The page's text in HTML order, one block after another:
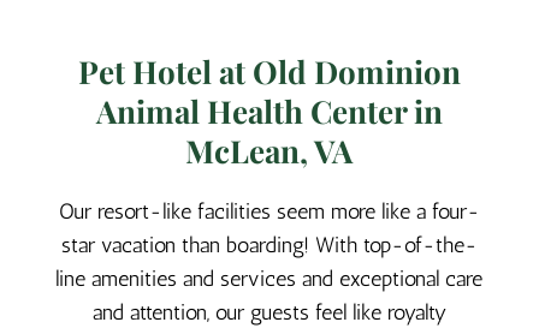
Pet Hotel at Old Dominion
Animal Health Center in
McLean, VA
Our resort-like facilities seem more like a four-
star vacation than boarding! With top-of-the-
line amenities and services and exceptional care
and attention, our guests feel like royalty